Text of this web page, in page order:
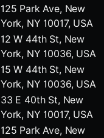
125 Park Ave, New
York, NY 10017, USA
12 W 44th St, New
York, NY 10036, USA
15 W 44th St, New
York, NY 10036, USA
33 E 40th St, New
York, NY 10017, USA
125 Park Ave, New